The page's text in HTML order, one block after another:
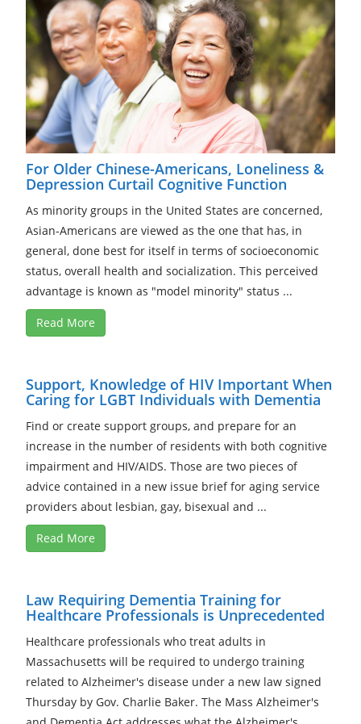
For Older Chinese-Americans, Loneliness &
Depression Curtail Cognitive Function
As minority groups in the United States are concerned,
Asian-Americans are viewed as the one that has, in
general, done best for itself in terms of socioeconomic
status, overall health and socialization. This perceived
advantage is known as "model minority" status ...
Read More
Support, Knowledge of HIV Important When
Caring for LGBT Individuals with Dementia
Find or create support groups, and prepare for an
increase in the number of residents with both cognitive
impairment and HIV/AIDS. Those are two pieces of
advice contained in a new issue brief for aging service
providers about lesbian, gay, bisexual and ...
Read More
Law Requiring Dementia Training for
Healthcare Professionals is Unprecedented
Healthcare professionals who treat adults in
Massachusetts will be required to undergo training
related to Alzheimer's disease under a new law signed
Thursday by Gov. Charlie Baker. The Mass Alzheimer's